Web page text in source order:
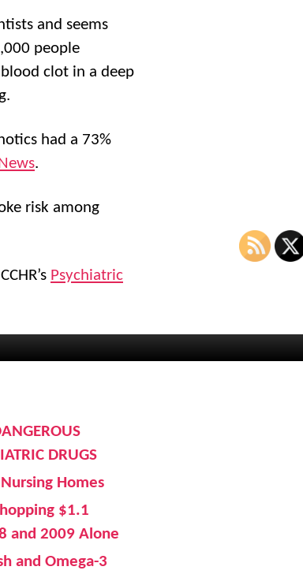
and seems
people
clot in a deep
had a 73%
.
risk among
Psychiatric
DRUGS
Homes
$1.1
and 2009 Alone
and Omega-3